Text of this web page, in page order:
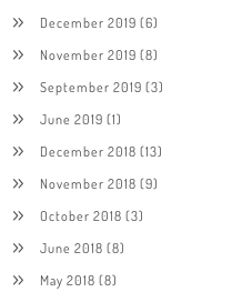
December 2019 (6)
November 2019 (8)
September 2019 (3)
June 2019 (1)
December 2018 (13)
November 2018 (9)
October 2018 (3)
June 2018 (8)
May 2018 (8)